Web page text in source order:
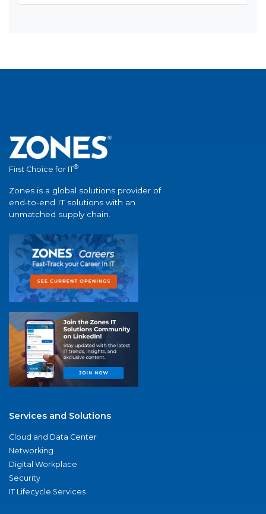
First Choice for IT®
Zones is a global solutions provider of
end-to-end IT solutions with an
unmatched supply chain.
Services and Solutions
Cloud and Data Center
Networking
Digital Workplace
Security
IT Lifecycle Services